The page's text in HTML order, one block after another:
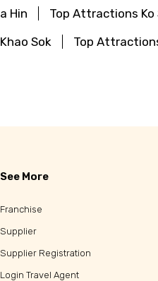
Hin Top Attractions Ko
Sok Top
See More
Franchise
Supplier
Supplier Registration
Login Travel Agent